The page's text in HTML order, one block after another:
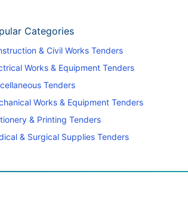
Categories
& Civil Works Tenders
Works & Equipment Tenders
Tenders
Works & Equipment Tenders
& Printing Tenders
& Surgical Supplies Tenders